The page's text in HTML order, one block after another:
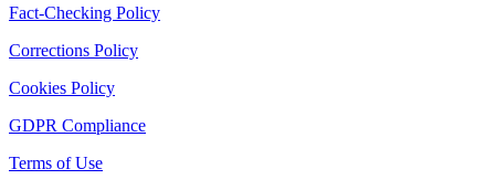
Fact-Checking Policy
Corrections Policy
Cookies Policy
GDPR Compliance
Terms of Use